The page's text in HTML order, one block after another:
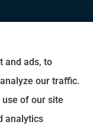
in your area.
to those
contact
to get
and ads, to
our traffic.
of our site
analytics